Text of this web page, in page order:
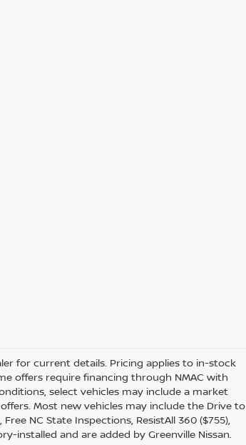
for current details. Pricing applies to in-stock
offers require financing through NMAC with
select vehicles may include a market
Most new vehicles may include the Drive to
NC State Inspections, ResistAll 360 ($755),
installed and are added by Greenville Nissan.